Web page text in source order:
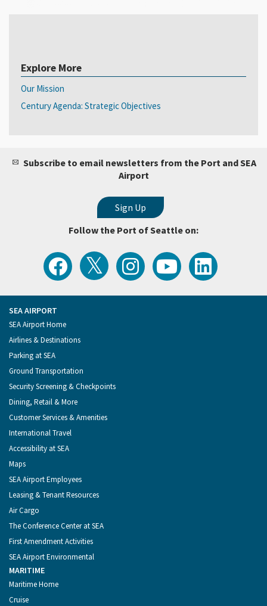
Explore More
Our Mission
Century Agenda: Strategic Objectives
Subscribe to email newsletters from the Port and SEA
Airport
Follow the Port of Seattle on:
Follow
the
Port
of
Facebook
View
the
Latest
Tweets
Follow
the
Port
of
Watch
Port
of
Seattle
Follow
the
Port
of
Footer
Menu
SEA AIRPORT
SEA Airport Home
Airlines & Destinations
Parking at SEA
Ground Transportation
Security Screening & Checkpoints
Dining, Retail & More
Customer Services & Amenities
International Travel
Accessibility at SEA
Maps
SEA Airport Employees
Leasing & Tenant Resources
Air Cargo
The Conference Center at SEA
First Amendment Activities
SEA Airport Environmental
MARITIME
Maritime Home
Cruise